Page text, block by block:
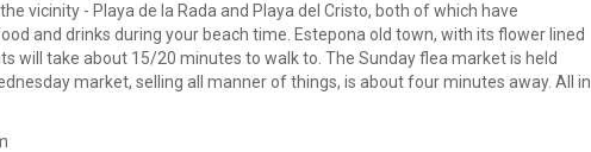
vicinity - Playa de la Rada and Playa del Cristo, both of which have
and drinks during your beach time. Estepona old town, with its flower lined
will take about 15/20 minutes to walk to. The Sunday flea market is held
market, selling all manner of things, is about four minutes away. All in